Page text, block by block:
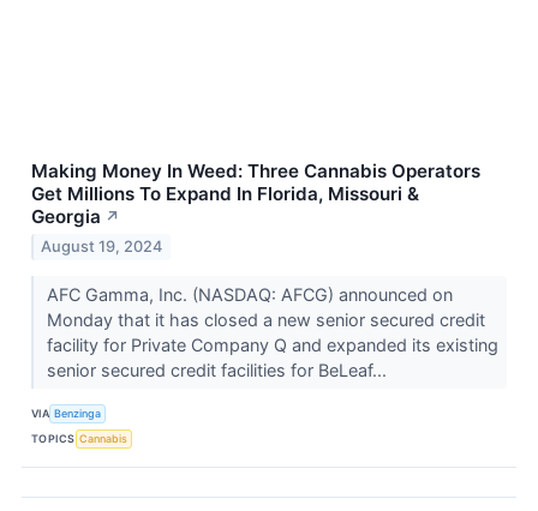
Making Money In Weed: Three Cannabis Operators
Get Millions To Expand In Florida, Missouri &
Georgia ↗
August 19, 2024
AFC Gamma, Inc. (NASDAQ: AFCG) announced on
Monday that it has closed a new senior secured credit
facility for Private Company Q and expanded its existing
senior secured credit facilities for BeLeaf...
VIA Benzinga
TOPICS Cannabis